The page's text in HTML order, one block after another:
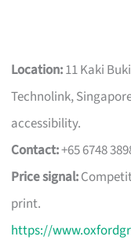
Location:11 Kaki
Technolink,
accessibility.
Contact:+65 6748
Price signal:
print.
https://